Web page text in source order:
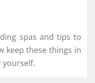
spas and tips to
keep these things in
yourself.